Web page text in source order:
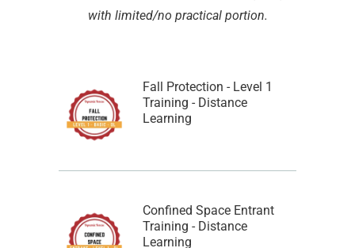
with limited/no practical portion.
Fall Protection - Level 1
Training - Distance
Learning
Confined Space Entrant
Training - Distance
Learning